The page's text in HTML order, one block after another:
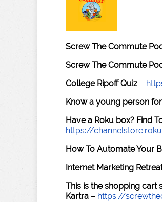
Screw The Commute
Screw The Commute
College Ripoff Quiz –
Know a young person
Have a Roku box? Find
https://
How To Automate Your
Internet Marketing
This is the shopping cart
Kartra – https://